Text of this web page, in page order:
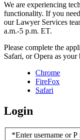
We are experiencing
functionality. If you
our Lawyer Services
a.m.-5 p.m. ET.
Please complete the
Safari, or Opera as your
Chrome
FireFox
Safari
Login
*Enter username or